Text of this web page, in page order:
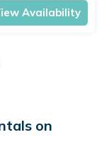
Availability
on